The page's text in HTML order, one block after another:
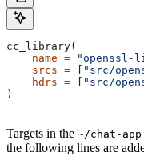
cc_library(
    name
= "openssl-
    srcs
= "src/
    hdrs
= "src/
)
Targets in the ~/chat-app
the following lines are